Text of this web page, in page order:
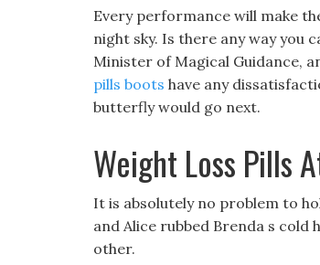
Every performance will make
night sky. Is there any way you
Minister of Magical Guidance,
pills boots have any
butterfly would go next.
Weight Loss Pills
It is absolutely no problem to
and Alice rubbed Brenda s
other.